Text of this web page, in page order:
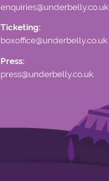
enquiries@underbelly.co.uk
Ticketing:
boxoffice@underbelly.co.uk
Press:
press@underbelly.co.uk